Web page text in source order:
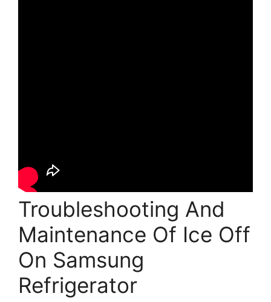
Troubleshooting And
Maintenance Of Ice Off
On Samsung
Refrigerator